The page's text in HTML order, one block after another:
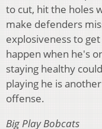
to cut, hit the holes
make defenders
explosiveness to
happen when he's
staying healthy
playing he is
offense.
Big Play Bobcats